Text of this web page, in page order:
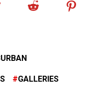
GALLERIES